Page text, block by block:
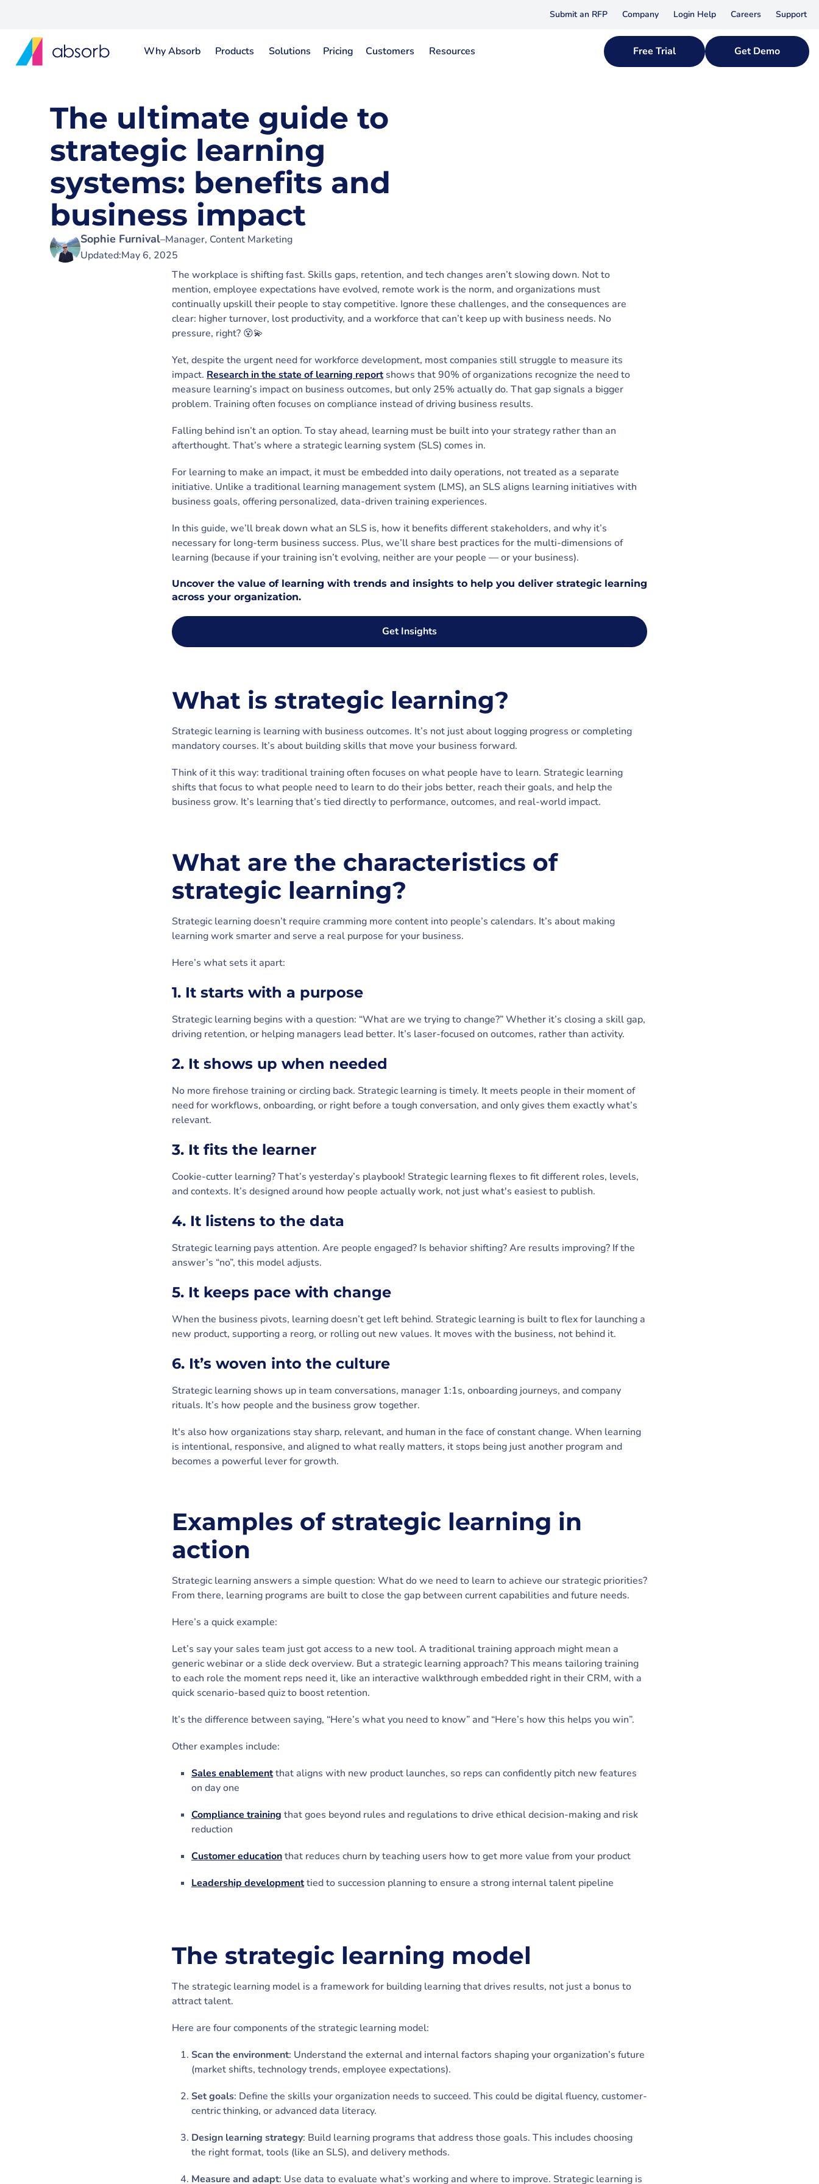
Submit an RFP Company Login Help Careers Support
Why Absorb Products Solutions Pricing Customers Resources Free Trial Get Demo
The ultimate guide to
strategic learning
systems: benefits and
business impact
Sophie Furnival–Manager, Content Marketing
Updated:May 6, 2025
The workplace is shifting fast. Skills gaps, retention, and tech changes aren’t slowing down. Not to
mention, employee expectations have evolved, remote work is the norm, and organizations must
continually upskill their people to stay competitive. Ignore these challenges, and the consequences are
clear: higher turnover, lost productivity, and a workforce that can’t keep up with business needs. No
pressure, right? 😵💫
Yet, despite the urgent need for workforce development, most companies still struggle to measure its
impact. Research in the state of learning reportshows that 90% of organizations recognize the need to
measure learning’s impact on business outcomes, but only 25% actually do. That gap signals a bigger
problem. Training often focuses on compliance instead of driving business results.
Falling behind isn’t an option. To stay ahead, learning must be built into your strategy rather than an
afterthought. That’s where a strategic learning system (SLS) comes in.
For learning to make an impact, it must be embedded into daily operations, not treated as a separate
initiative. Unlike a traditional learning management system (LMS), an SLS aligns learning initiatives with
business goals, offering personalized, data-driven training experiences.
In this guide, we’ll break down what an SLS is, how it benefits different stakeholders, and why it’s
necessary for long-term business success. Plus, we’ll share best practices for the multi-dimensions of
learning (because if your training isn’t evolving, neither are your people — or your business).
Uncover the value of learning with trends and insights to help you deliver strategic learning
across your organization.
Get Insights
What is strategic learning?
Strategic learning is learning with business outcomes. It’s not just about logging progress or completing
mandatory courses. It’s about building skills that move your business forward.
Think of it this way: traditional training often focuses on what people have to learn. Strategic learning
shifts that focus to what people need to learn to do their jobs better, reach their goals, and help the
business grow. It’s learning that’s tied directly to performance, outcomes, and real-world impact.
What are the characteristics of
strategic learning?
Strategic learning doesn’t require cramming more content into people’s calendars. It’s about making
learning work smarter and serve a real purpose for your business.
Here’s what sets it apart:
1. It starts with a purpose
Strategic learning begins with a question: “What are we trying to change?” Whether it’s closing a skill gap,
driving retention, or helping managers lead better. It’s laser-focused on outcomes, rather than activity.
2. It shows up when needed
No more firehose training or circling back. Strategic learning is timely. It meets people in their moment of
need for workflows, onboarding, or right before a tough conversation, and only gives them exactly what’s
relevant.
3. It fits the learner
Cookie-cutter learning? That’s yesterday’s playbook! Strategic learning flexes to fit different roles, levels,
and contexts. It’s designed around how people actually work, not just what's easiest to publish.
4. It listens to the data
Strategic learning pays attention. Are people engaged? Is behavior shifting? Are results improving? If the
answer’s “no”, this model adjusts.
5. It keeps pace with change
When the business pivots, learning doesn’t get left behind. Strategic learning is built to flex for launching a
new product, supporting a reorg, or rolling out new values. It moves with the business, not behind it.
6. It’s woven into the culture
Strategic learning shows up in team conversations, manager 1:1s, onboarding journeys, and company
rituals. It’s how people and the business grow together.
It's also how organizations stay sharp, relevant, and human in the face of constant change. When learning
is intentional, responsive, and aligned to what really matters, it stops being just another program and
becomes a powerful lever for growth.
Examples of strategic learning in
action
Strategic learning answers a simple question: What do we need to learn to achieve our strategic priorities?
From there, learning programs are built to close the gap between current capabilities and future needs.
Here’s a quick example:
Let’s say your sales team just got access to a new tool. A traditional training approach might mean a
generic webinar or a slide deck overview. But a strategic learning approach? This means tailoring training
to each role the moment reps need it, like an interactive walkthrough embedded right in their CRM, with a
quick scenario-based quiz to boost retention.
It’s the difference between saying, “Here’s what you need to know” and “Here’s how this helps you win”.
Other examples include:
Sales enablementthat aligns with new product launches, so reps can confidently pitch new features
on day one
Compliance training that goes beyond rules and regulations to drive ethical decision-making and risk
reduction
Customer educationthat reduces churn by teaching users how to get more value from your product
Leadership developmenttied to succession planning to ensure a strong internal talent pipeline
The strategic learning model
The strategic learning model is a framework for building learning that drives results, not just a bonus to
attract talent.
Here are four components of the strategic learning model:
Scan the environment: Understand the external and internal factors shaping your organization’s future
(market shifts, technology trends, employee expectations).
Set goals: Define the skills your organization needs to succeed. This could be digital fluency, customer-
centric thinking, or advanced data literacy.
Design learning strategy: Build learning programs that address those goals. This includes choosing
the right format, tools (like an SLS), and delivery methods.
Measure and adapt: Use data to evaluate what’s working and where to improve. Strategic learning is